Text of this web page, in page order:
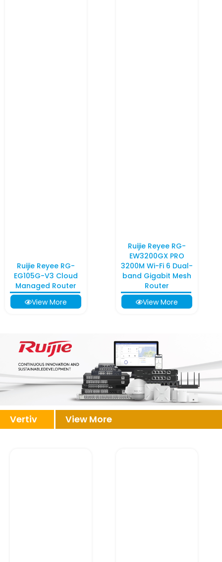
Ruijie Reyee RG-
EG105G-V3 Cloud
Managed Router
View More
Ruijie Reyee RG-
EW3200GX PRO
3200M Wi-Fi 6 Dual-
band Gigabit Mesh
Router
View More
Vertiv View More